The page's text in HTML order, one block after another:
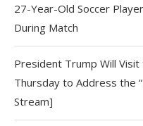
27-Year-Old Soccer
During Match
President Trump Will
Thursday to Address the
Stream]